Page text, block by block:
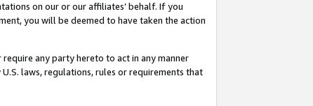
on our or our affiliates’ behalf. If you
you will be deemed to have taken the action
any party hereto to act in any manner
laws, regulations, rules or requirements that